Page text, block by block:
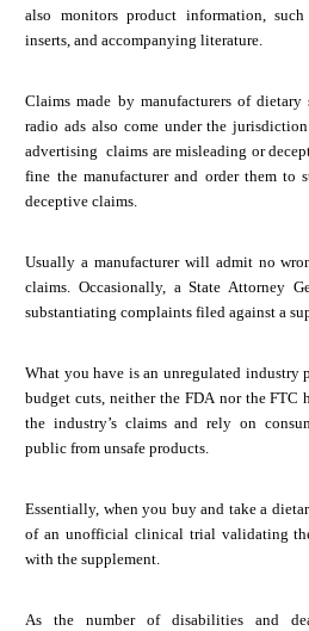
also monitors product information,
inserts, and accompanying literature.
Claims made by manufacturers of
radio ads also come under the
advertising claims are misleading or
fine the manufacturer and order them to
deceptive claims.
Usually a manufacturer will admit no
claims. Occasionally, a State Attorney
substantiating complaints filed against a
What you have is an unregulated
budget cuts, neither the FDA nor the
the industry’s claims and rely on
public from unsafe products.
Essentially, when you buy and take a
of an unofficial clinical trial validating
with the supplement.
As the number of disabilities and